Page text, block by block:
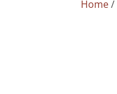
Home/